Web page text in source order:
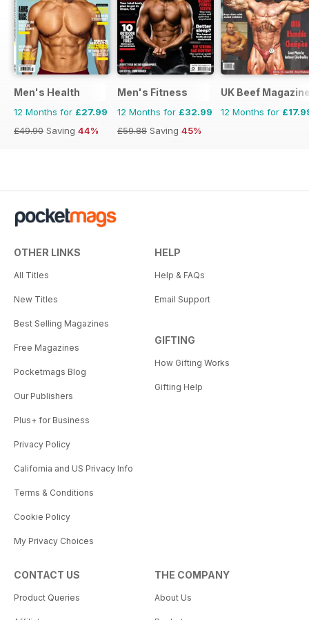
Men's Health
12 Months for £27.99
£49.90 Saving 44%
Men's Fitness
12 Months for £32.99
£59.88 Saving 45%
UK Beef
12 Months for
OTHER LINKS
All Titles
New Titles
Best Selling Magazines
Free Magazines
Pocketmags Blog
Our Publishers
Plus+ for Business
Privacy Policy
California and US Privacy Info
Terms & Conditions
Cookie Policy
My Privacy Choices
HELP
Help & FAQs
Email Support
GIFTING
How Gifting Works
Gifting Help
CONTACT US
Product Queries
THE COMPANY
About Us